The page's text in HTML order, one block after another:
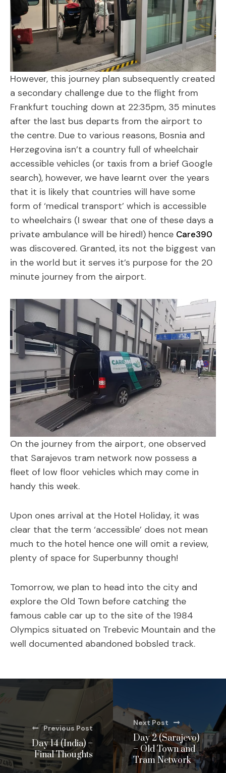
However, this journey plan subsequently created
a secondary challenge due to the flight from
Frankfurt touching down at 22:35pm, 35 minutes
after the last bus departs from the airport to
the centre. Due to various reasons, Bosnia and
Herzegovina isn’t a country full of wheelchair
accessible vehicles (or taxis from a brief Google
search), however, we have learnt over the years
that it is likely that countries will have some
form of ‘medical transport’ which is accessible
to wheelchairs (I swear that one of these days a
private ambulance will be hired!) hence Care390
was discovered. Granted, its not the biggest van
in the world but it serves it’s purpose for the 20
minute journey from the airport.
On the journey from the airport, one observed
that Sarajevos tram network now possess a
fleet of low floor vehicles which may come in
handy this week.
Upon ones arrival at the Hotel Holiday, it was
clear that the term ‘accessible’ does not mean
much to the hotel hence one will omit a review,
plenty of space for Superbunny though!
Tomorrow, we plan to head into the city and
explore the Old Town before catching the
famous cable car up to the site of the 1984
Olympics situated on Trebevic Mountain and the
well documented abandoned bobsled track.
Previous Post
Day 14 (India) –
Final Thoughts
Next Post
Day 2 (Sarajevo)
– Old Town and
Tram Network